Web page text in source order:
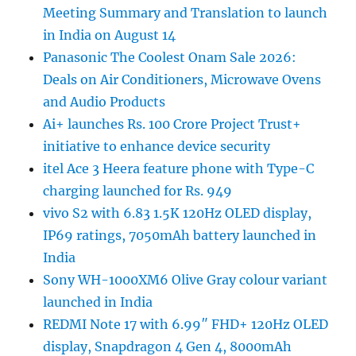
Meeting Summary and Translation to launch
in India on August 14
Panasonic The Coolest Onam Sale 2026:
Deals on Air Conditioners, Microwave Ovens
and Audio Products
Ai+ launches Rs. 100 Crore Project Trust+
initiative to enhance device security
itel Ace 3 Heera feature phone with Type-C
charging launched for Rs. 949
vivo S2 with 6.83 1.5K 120Hz OLED display,
IP69 ratings, 7050mAh battery launched in
India
Sony WH-1000XM6 Olive Gray colour variant
launched in India
REDMI Note 17 with 6.99″ FHD+ 120Hz OLED
display, Snapdragon 4 Gen 4, 8000mAh